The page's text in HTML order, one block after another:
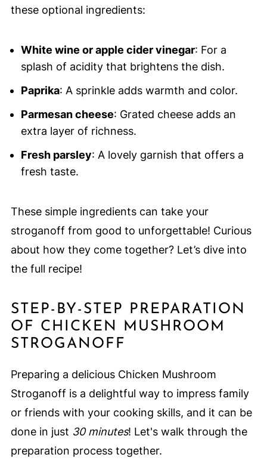
these optional ingredients:
White wine or apple cider vinegar: For a
splash of acidity that brightens the dish.
Paprika: A sprinkle adds warmth and color.
Parmesan cheese: Grated cheese adds an
extra layer of richness.
Fresh parsley: A lovely garnish that offers a
fresh taste.
These simple ingredients can take your
stroganoff from good to unforgettable! Curious
about how they come together? Let’s dive into
the full recipe!
STEP-BY-STEP PREPARATION
OF CHICKEN MUSHROOM
STROGANOFF
Preparing a delicious Chicken Mushroom
Stroganoff is a delightful way to impress family
or friends with your cooking skills, and it can be
done in just 30 minutes! Let's walk through the
preparation process together.